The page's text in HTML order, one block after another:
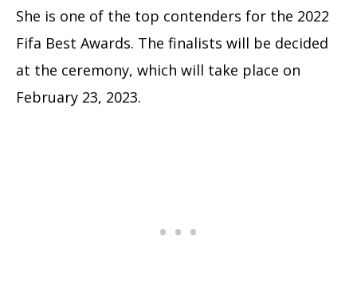
She is one of the top contenders for the 2022
Fifa Best Awards. The finalists will be decided
at the ceremony, which will take place on
February 23, 2023.